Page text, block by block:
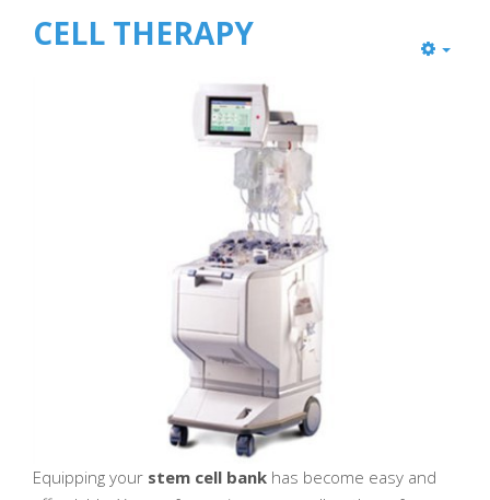
CELL THERAPY
Equipping your stem cell bank has become easy and